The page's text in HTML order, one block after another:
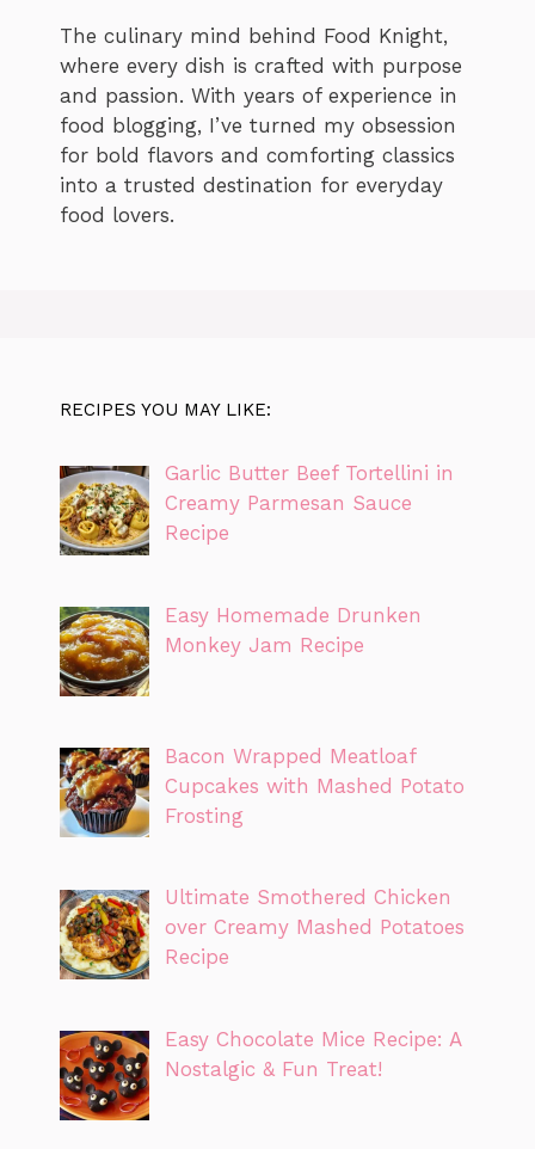
The culinary mind behind Food Knight,
where every dish is crafted with purpose
and passion. With years of experience in
food blogging, I’ve turned my obsession
for bold flavors and comforting classics
into a trusted destination for everyday
food lovers.
RECIPES YOU MAY LIKE:
Garlic Butter Beef Tortellini in
Creamy Parmesan Sauce
Recipe
Easy Homemade Drunken
Monkey Jam Recipe
Bacon Wrapped Meatloaf
Cupcakes with Mashed Potato
Frosting
Ultimate Smothered Chicken
over Creamy Mashed Potatoes
Recipe
Easy Chocolate Mice Recipe: A
Nostalgic & Fun Treat!